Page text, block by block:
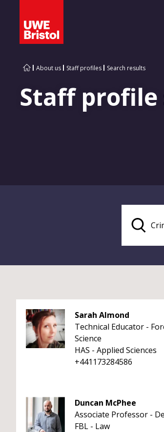
About us Staff profiles Search results
Staff profile
Sarah Almond
Technical Educator -
Science
HAS - Applied Sciences
+441173284586
Duncan McPhee
Associate Professor -
FBL - Law